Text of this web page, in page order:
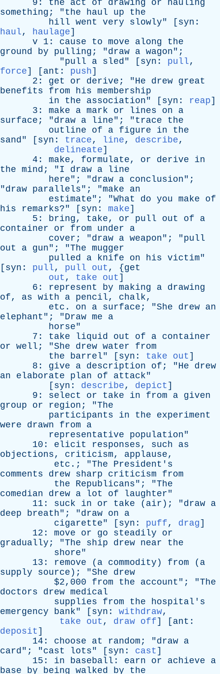
9: the act of drawing or
hauling
something ; "the haul up
the
hill went very slowly" [ syn :
haul, haulage]
v 1: cause to move along
the
ground
by pulling ; "draw a wagon";
"pull a sled" [ syn : pull,
force] [ ant : push]
2: get or derive ; "He drew great
benefits
from his membership
in
the association" [ syn : reap]
3: make a mark or lines on
a
surface ; "draw a line"; "trace
the
outline
of a figure in
the
sand" [ syn : trace, line, describe,
delineate]
4: make, formulate, or derive
in
the mind ; "I draw a
line
here"; "draw a conclusion";
"draw parallels"; "make
an
estimate"; "What do you make
of
his
remarks?" [ syn : make]
5: bring, take, or pull out of
a
container
or from under
a
cover ; "draw a weapon"; "pull
out
a gun"; "The mugger
pulled
a knife on his victim"
[ syn : pull, pull out , {get
out , take out ]
6: represent by making a drawing
of, as with a pencil, chalk,
etc . on a surface ; "She drew an
elephant "; "Draw me
a
horse"
7: take liquid out of a container
or well ; "She drew water
from
the
barrel" [ syn : take out ]
8: give a description of ; "He
drew
an
elaborate plan of attack"
[ syn : describe, depict ]
9: select or take in from a given
group
or region ; "The
participants
in the
experiment
were
drawn from
a
representative
population"
10: elicit responses, such
as
objections, criticism, applause,
etc .; "The
President's
comments
drew sharp criticism
from
the
Republicans"; "The
comedian
drew a lot of laughter"
11: suck in or take ( air ); "draw a
deep
breath"; "draw on
a
cigarette" [ syn : puff, drag]
12: move or go steadily
or
gradually ; "The ship drew near
the
shore"
13: remove ( a commodity ) from ( a
supply
source ); "She
drew
$2,000 from the account "; "The
doctors
drew medical
supplies
from the
hospital's
emergency
bank" [ syn : withdraw,
take out , draw off] [ ant :
deposit ]
14: choose at random ; "draw a
card"; "cast lots" [ syn : cast ]
15: in baseball : earn or achieve
a
base
by being walked by the